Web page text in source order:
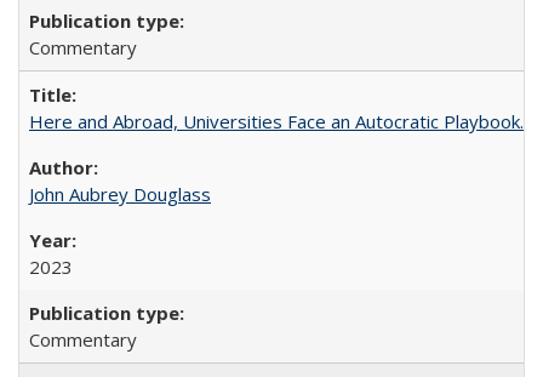
Commentary
Here and Abroad, Universities Face an Autocratic Playbook.
John Aubrey Douglass
2023
Commentary